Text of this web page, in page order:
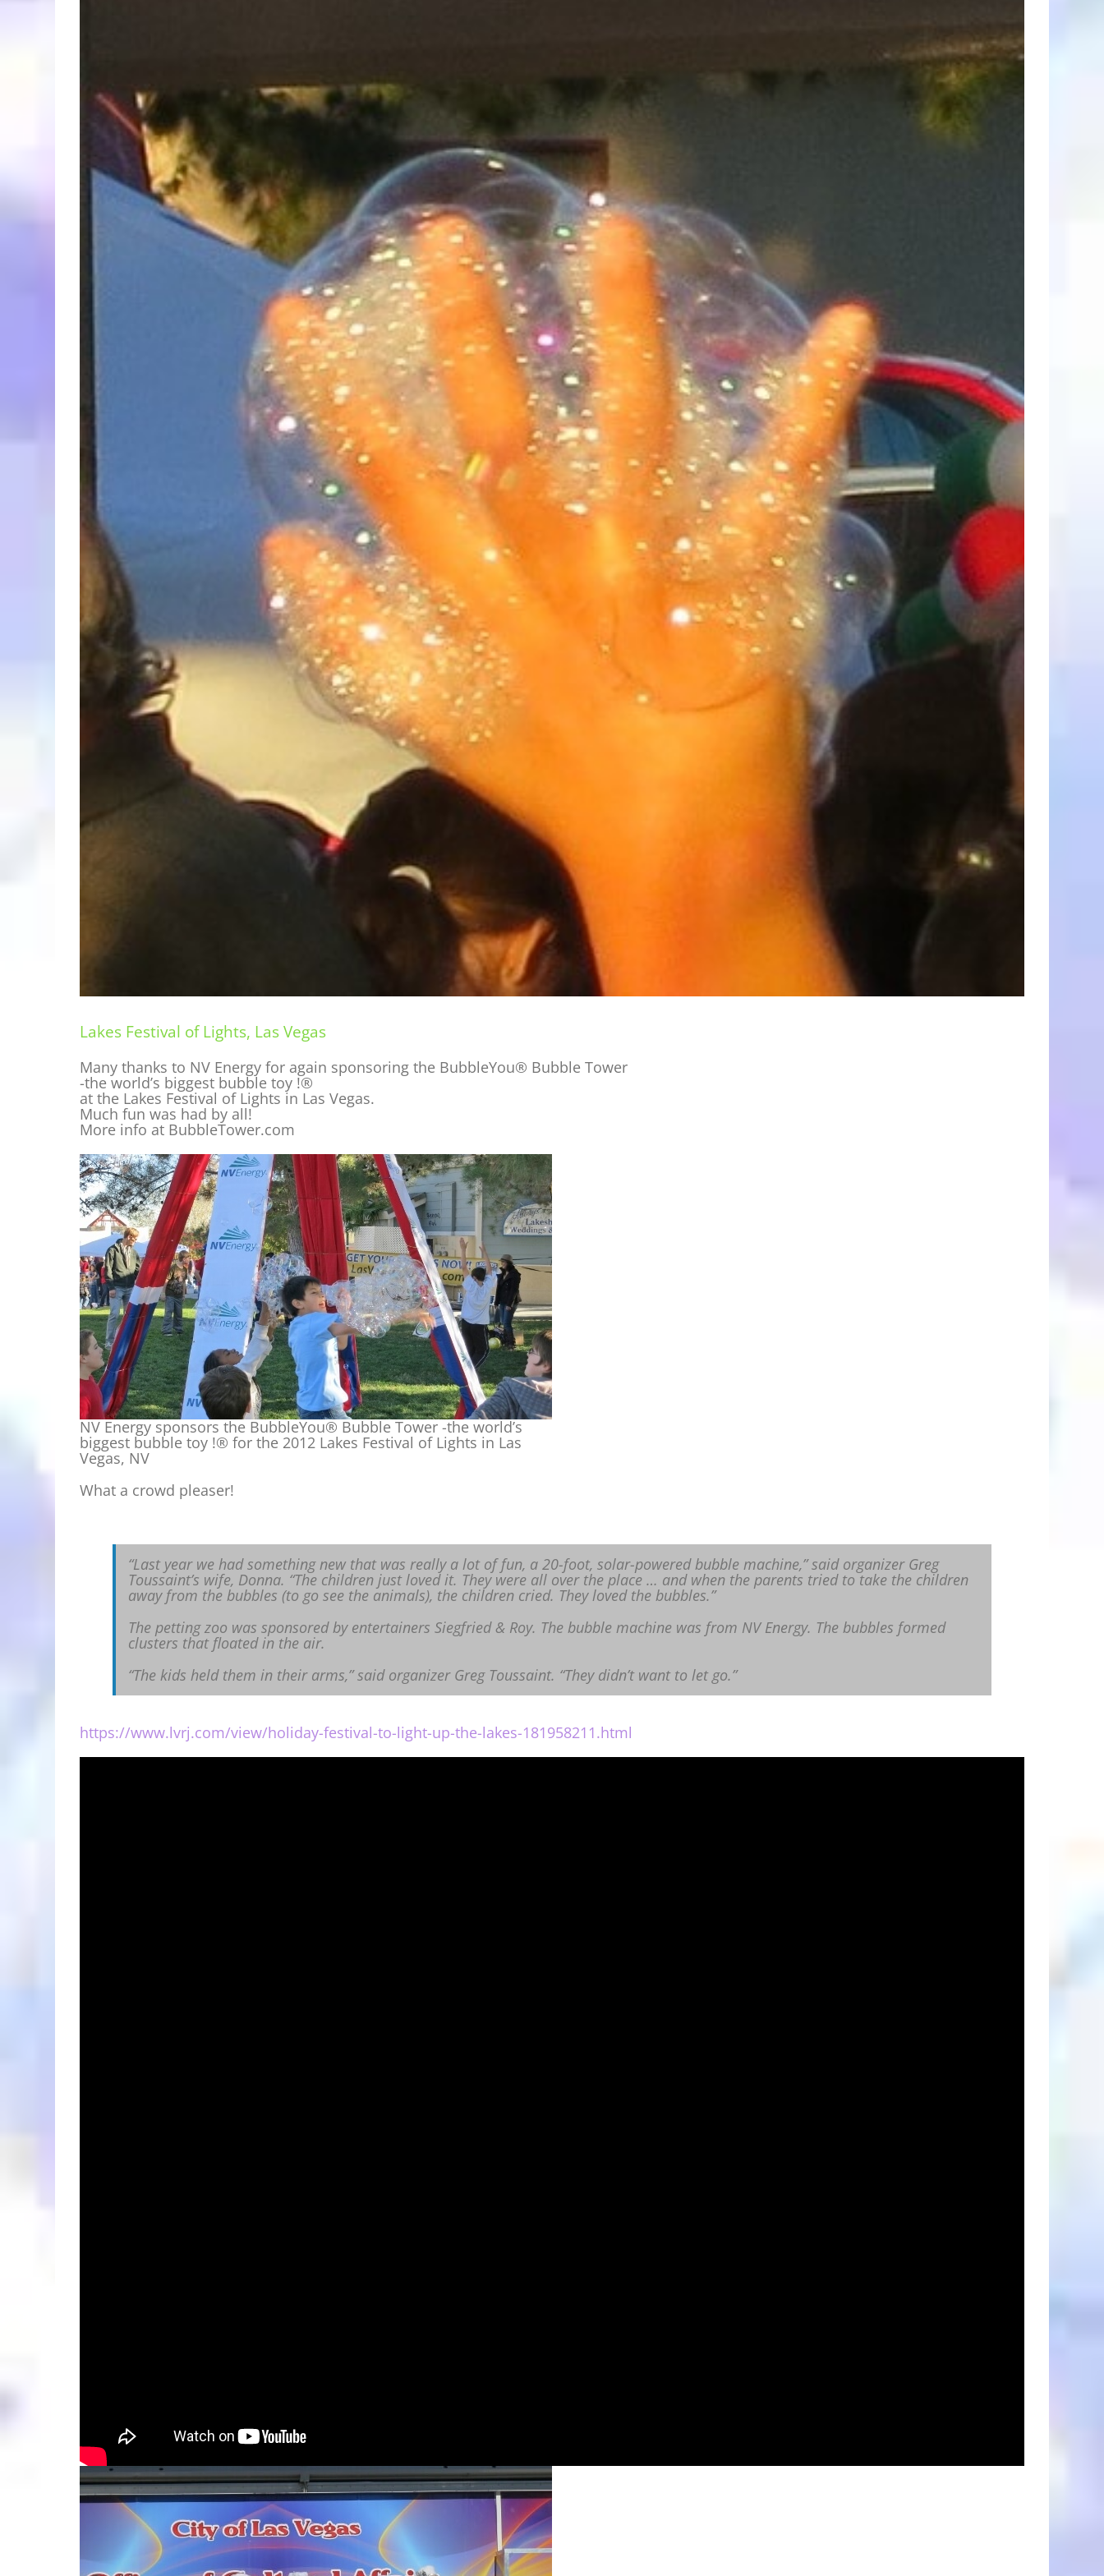
Lakes Festival of Lights, Las Vegas
Many thanks to NV Energy for again sponsoring the BubbleYou® Bubble Tower
-the world’s biggest bubble toy !®
at the Lakes Festival of Lights in Las Vegas.
Much fun was had by all!
More info at BubbleTower.com
NV Energy sponsors the BubbleYou® Bubble Tower -the world’s
biggest bubble toy !® for the 2012 Lakes Festival of Lights in Las
Vegas, NV
What a crowd pleaser!
“Last year we had something new that was really a lot of fun, a 20-foot, solar-powered bubble machine,” said organizer Greg
Toussaint’s wife, Donna. “The children just loved it. They were all over the place … and when the parents tried to take the children
away from the bubbles (to go see the animals), the children cried. They loved the bubbles.”
The petting zoo was sponsored by entertainers Siegfried & Roy. The bubble machine was from NV Energy. The bubbles formed
clusters that floated in the air.
“The kids held them in their arms,” said organizer Greg Toussaint. “They didn’t want to let go.”
https://www.lvrj.com/view/holiday-festival-to-light-up-the-lakes-181958211.html